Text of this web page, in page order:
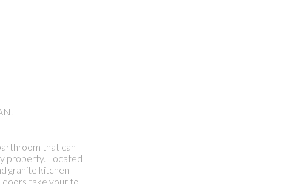
that can
property. Located
granite kitchen
doors take your to